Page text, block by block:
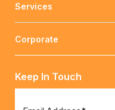
Services
Corporate
Keep In Touch